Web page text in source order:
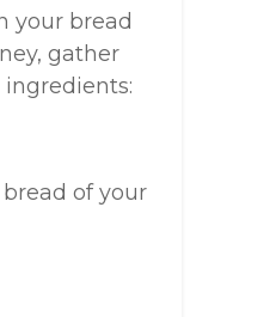
your bread
gather
bread of your